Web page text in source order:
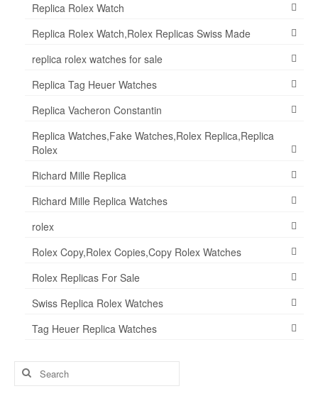
Replica Rolex Watch
Replica Rolex Watch,Rolex Replicas Swiss Made
replica rolex watches for sale
Replica Tag Heuer Watches
Replica Vacheron Constantin
Replica Watches,Fake Watches,Rolex Replica,Replica
Rolex
Richard Mille Replica
Richard Mille Replica Watches
rolex
Rolex Copy,Rolex Copies,Copy Rolex Watches
Rolex Replicas For Sale
Swiss Replica Rolex Watches
Tag Heuer Replica Watches
Search
for: